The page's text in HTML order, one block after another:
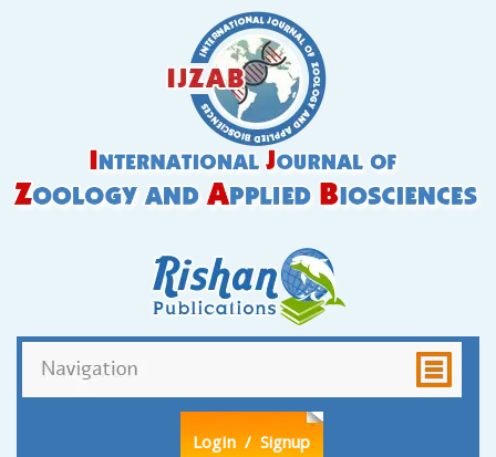
LogIn / Signup